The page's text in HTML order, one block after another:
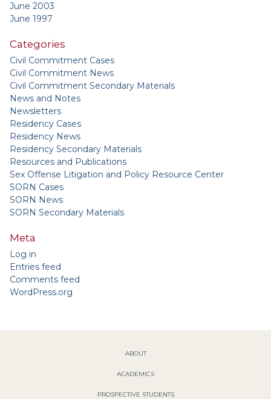
June 2003
June 1997
Categories
Civil Commitment Cases
Civil Commitment News
Civil Commitment Secondary Materials
News and Notes
Newsletters
Residency Cases
Residency News
Residency Secondary Materials
Resources and Publications
Sex Offense Litigation and Policy Resource Center
SORN Cases
SORN News
SORN Secondary Materials
Meta
Log in
Entries feed
Comments feed
WordPress.org
ABOUT
ACADEMICS
PROSPECTIVE STUDENTS